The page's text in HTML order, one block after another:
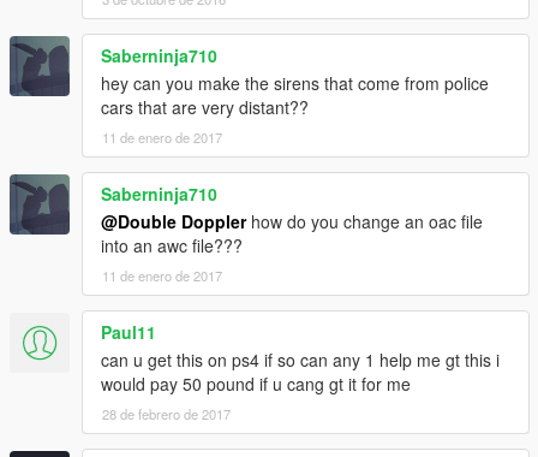
Saberninja710
hey can you make the sirens that come from police
cars that are very distant??
11 de enero de 2017
Saberninja710
@Double Dopplerhow do you change an oac file
into an awc file???
11 de enero de 2017
Paul11
can u get this on ps4 if so can any 1 help me gt this i
would pay 50 pound if u cang gt it for me
28 de febrero de 2017